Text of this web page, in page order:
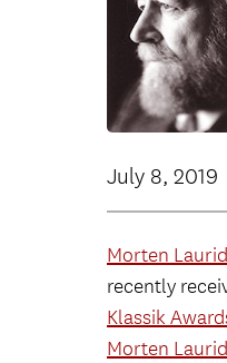
July 8, 2019
Morten
recently
Klassik
Morten